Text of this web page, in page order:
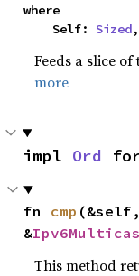
where
    Self:
Sized,
Feeds a slice
more
impl Ord
fn cmp
&
This method